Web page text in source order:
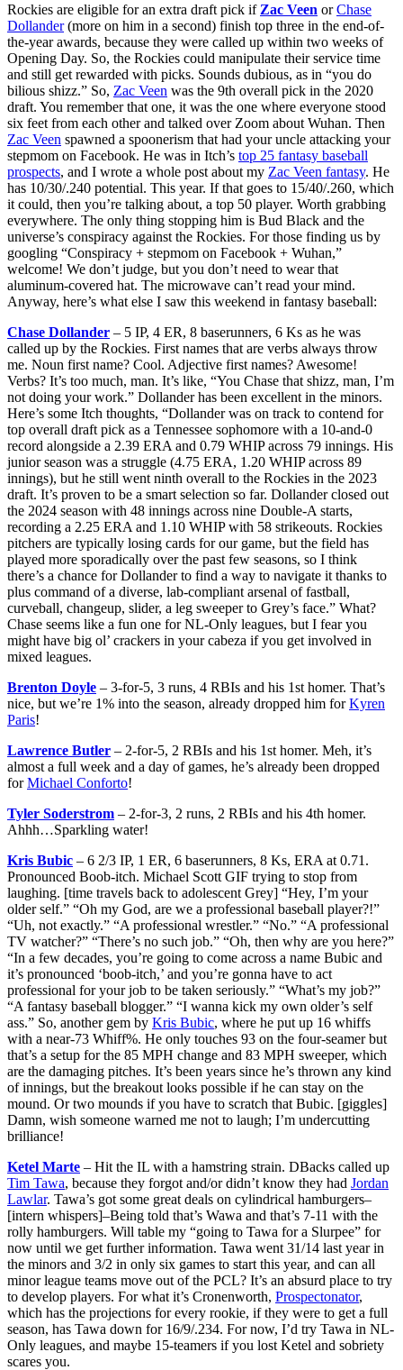
Rockies are eligible for an extra draft pick if Zac Veen orChase
Dollander(more on him in a second) finish top three in the end-of-
the-year awards, because they were called up within two weeks of
Opening Day. So, the Rockies could manipulate their service time
and still get rewarded with picks. Sounds dubious, as in “you do
bilious shizz.” So, Zac Veen was the 9th overall pick in the 2020
draft. You remember that one, it was the one where everyone stood
six feet from each other and talked over Zoom about Wuhan. Then
Zac Veen spawned a spoonerism that had your uncle attacking your
stepmom on Facebook. He was in Itch’s top 25 fantasy baseball
prospects, and I wrote a whole post about my Zac Veen fantasy. He
has 10/30/.240 potential. This year. If that goes to 15/40/.260, which
it could, then you’re talking about, a top 50 player. Worth grabbing
everywhere. The only thing stopping him is Bud Black and the
universe’s conspiracy against the Rockies. For those finding us by
googling “Conspiracy + stepmom on Facebook + Wuhan,”
welcome! We don’t judge, but you don’t need to wear that
aluminum-covered hat. The microwave can’t read your mind.
Anyway, here’s what else I saw this weekend in fantasy baseball:
Chase Dollander – 5 IP, 4 ER, 8 baserunners, 6 Ks as he was
called up by the Rockies. First names that are verbs always throw
me. Noun first name? Cool. Adjective first names? Awesome!
Verbs? It’s too much, man. It’s like, “You Chase that shizz, man, I’m
not doing your work.” Dollander has been excellent in the minors.
Here’s some Itch thoughts, “Dollander was on track to contend for
top overall draft pick as a Tennessee sophomore with a 10-and-0
record alongside a 2.39 ERA and 0.79 WHIP across 79 innings. His
junior season was a struggle (4.75 ERA, 1.20 WHIP across 89
innings), but he still went ninth overall to the Rockies in the 2023
draft. It’s proven to be a smart selection so far. Dollander closed out
the 2024 season with 48 innings across nine Double-A starts,
recording a 2.25 ERA and 1.10 WHIP with 58 strikeouts. Rockies
pitchers are typically losing cards for our game, but the field has
played more sporadically over the past few seasons, so I think
there’s a chance for Dollander to find a way to navigate it thanks to
plus command of a diverse, lab-compliant arsenal of fastball,
curveball, changeup, slider, a leg sweeper to Grey’s face.” What?
Chase seems like a fun one for NL-Only leagues, but I fear you
might have big ol’ crackers in your cabeza if you get involved in
mixed leagues.
Brenton Doyle – 3-for-5, 3 runs, 4 RBIs and his 1st homer. That’s
nice, but we’re 1% into the season, already dropped him forKyren
Paris!
Lawrence Butler – 2-for-5, 2 RBIs and his 1st homer. Meh, it’s
almost a full week and a day of games, he’s already been dropped
forMichael Conforto!
Tyler Soderstrom – 2-for-3, 2 runs, 2 RBIs and his 4th homer.
Ahhh…Sparkling water!
Kris Bubic – 6 2/3 IP, 1 ER, 6 baserunners, 8 Ks, ERA at 0.71.
Pronounced Boob-itch. Michael Scott GIF trying to stop from
laughing. [time travels back to adolescent Grey] “Hey, I’m your
older self.” “Oh my God, are we a professional baseball player?!”
“Uh, not exactly.” “A professional wrestler.” “No.” “A professional
TV watcher?” “There’s no such job.” “Oh, then why are you here?”
“In a few decades, you’re going to come across a name Bubic and
it’s pronounced ‘boob-itch,’ and you’re gonna have to act
professional for your job to be taken seriously.” “What’s my job?”
“A fantasy baseball blogger.” “I wanna kick my own older’s self
ass.” So, another gem by Kris Bubic, where he put up 16 whiffs
with a near-73 Whiff%. He only touches 93 on the four-seamer but
that’s a setup for the 85 MPH change and 83 MPH sweeper, which
are the damaging pitches. It’s been years since he’s thrown any kind
of innings, but the breakout looks possible if he can stay on the
mound. Or two mounds if you have to scratch that Bubic. [giggles]
Damn, wish someone warned me not to laugh; I’m undercutting
brilliance!
Ketel Marte – Hit the IL with a hamstring strain. DBacks called up
Tim Tawa, because they forgot and/or didn’t know they had Jordan
Lawlar. Tawa’s got some great deals on cylindrical hamburgers–
[intern whispers]–Being told that’s Wawa and that’s 7-11 with the
rolly hamburgers. Will table my “going to Tawa for a Slurpee” for
now until we get further information. Tawa went 31/14 last year in
the minors and 3/2 in only six games to start this year, and can all
minor league teams move out of the PCL? It’s an absurd place to try
to develop players. For what it’s Cronenworth, Prospectonator,
which has the projections for every rookie, if they were to get a full
season, has Tawa down for 16/9/.234. For now, I’d try Tawa in NL-
Only leagues, and maybe 15-teamers if you lost Ketel and sobriety
scares you.